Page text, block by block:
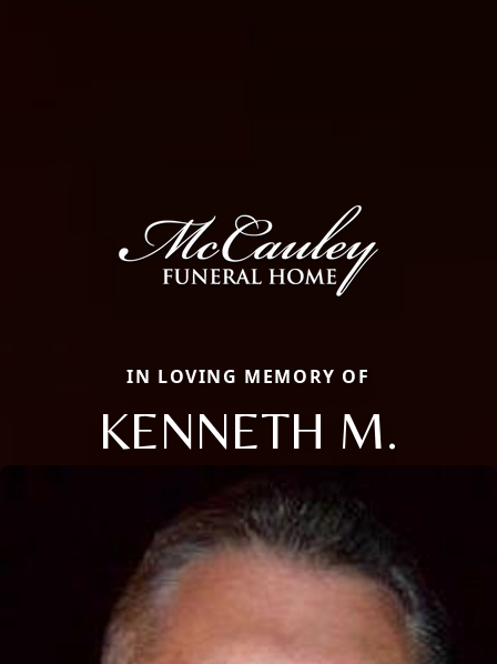
IN LOVING MEMORY OF
KENNETH M.